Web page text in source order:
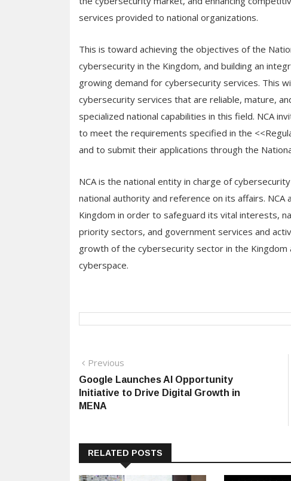
services provided to national organizations.
This is toward achieving the objectives of the
cybersecurity in the Kingdom, and building an
growing demand for cybersecurity services. This
cybersecurity services that are reliable, mature,
specialized national capabilities in this field. NCA
to meet the requirements specified in the
and to submit their applications through the
NCA is the national entity in charge of
national authority and reference on its affairs.
Kingdom in order to safeguard its vital interests,
priority sectors, and government services and
growth of the cybersecurity sector in the
cyberspace.
Post
navigation
Previous
post:
Google Launches AI Opportunity
Initiative to Drive Digital Growth in
MENA
RELATED POSTS